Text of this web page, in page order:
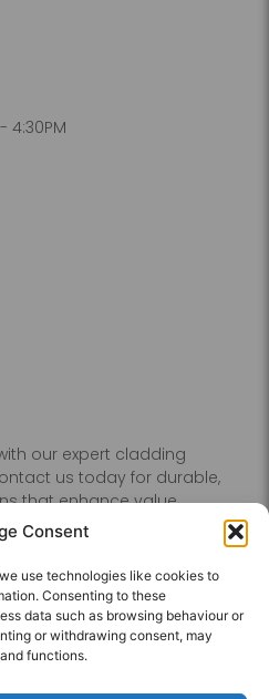
Consent
use technologies like cookies to
Consenting to these
data such as browsing behaviour or
or withdrawing consent, may
functions.
our expert cladding
us today for durable,
that enhance value.
Coquitlam, Delta, Hope,
Mission, Nanaimo, New
Coquitlam, Port Moody,
Victoria, Vancouver, White
4:30PM